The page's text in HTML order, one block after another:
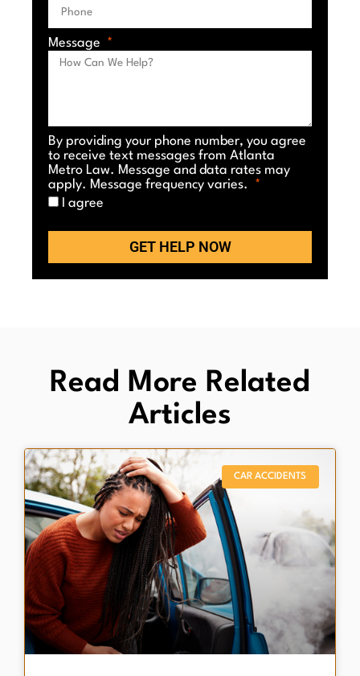
Message
By providing your phone number, you agree
to receive text messages from Atlanta
Metro Law. Message and data rates may
apply. Message frequency varies.
I agree
GET HELP NOW
Read More Related
Articles
CAR ACCIDENTS